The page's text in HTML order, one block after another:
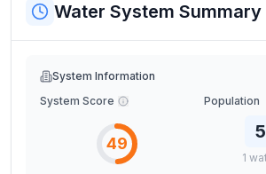
Water System Summary
System Information
System Score
49
Population
1